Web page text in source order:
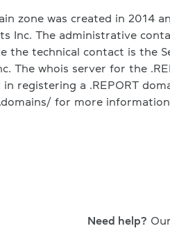
zone was created in 2014
Inc. The administrative
the technical contact is the
The whois server for the
registering a .REPORT
for more
Need help?